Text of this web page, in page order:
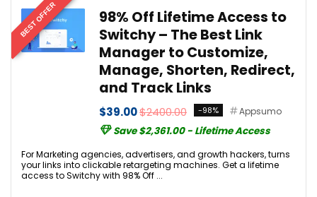
BEST OFFER
98% Off Lifetime Access to
Switchy – The Best Link
Manager to Customize,
Manage, Shorten, Redirect,
and Track Links
$39.00$2400.00 -98% Appsumo
Save $2,361.00 - Lifetime Access
For Marketing agencies, advertisers, and growth hackers, turns
your links into clickable retargeting machines. Get a lifetime
access to Switchy with 98% Off ...